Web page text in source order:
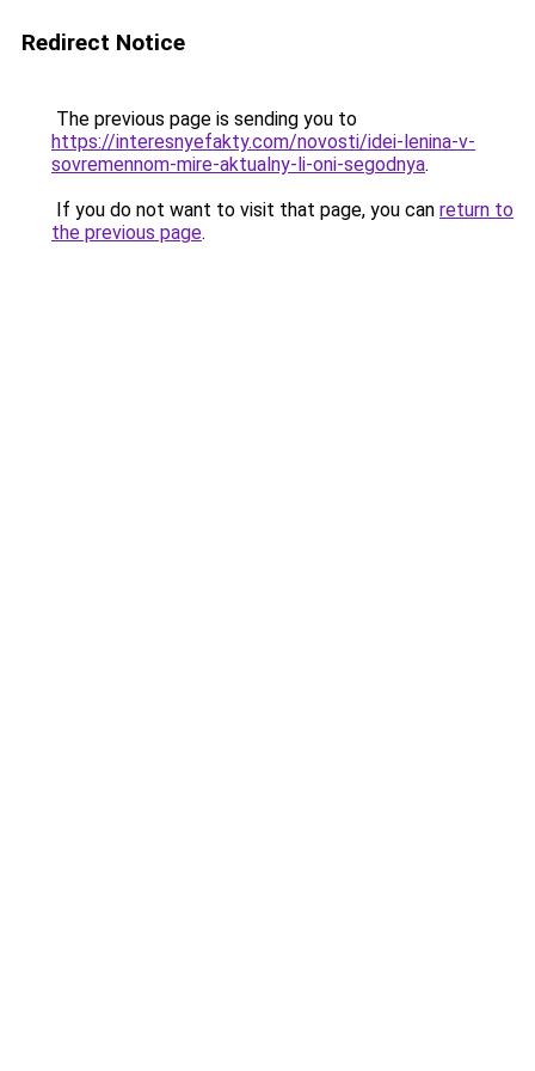
Redirect Notice
The previous page is sending you to
https://interesnyefakty.com/novosti/idei-lenina-v-
sovremennom-mire-aktualny-li-oni-segodnya.
If you do not want to visit that page, you can return to
the previous page.